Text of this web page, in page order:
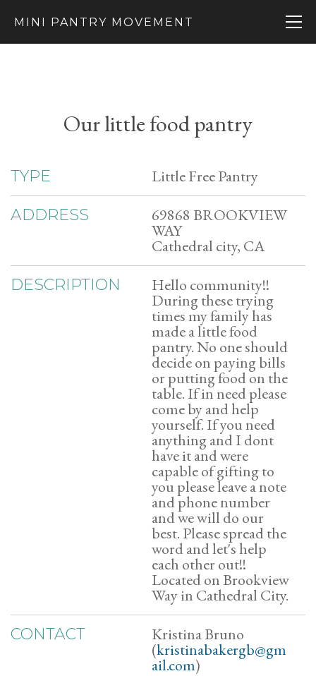
MINI PANTRY MOVEMENT
Our little food pantry
TYPE Little Free Pantry
ADDRESS 69868 BROOKVIEW
WAY
Cathedral city, CA
DESCRIPTION Hello community!!
During these trying
times my family has
made a little food
pantry. No one should
decide on paying bills
or putting food on the
table. If in need please
come by and help
yourself. If you need
anything and I dont
have it and were
capable of gifting to
you please leave a note
and phone number
and we will do our
best. Please spread the
word and let's help
each other out!!
Located on Brookview
Way in Cathedral City.
CONTACT Kristina Bruno
(kristinabakergb@gm
ail.com)